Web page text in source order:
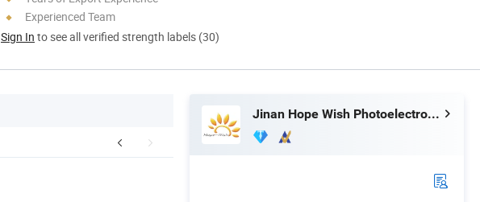
Experienced Team
Sign In to see all verified strength labels (30)
Jinan Hope Wish Photoelectronic Technology Co., Ltd.